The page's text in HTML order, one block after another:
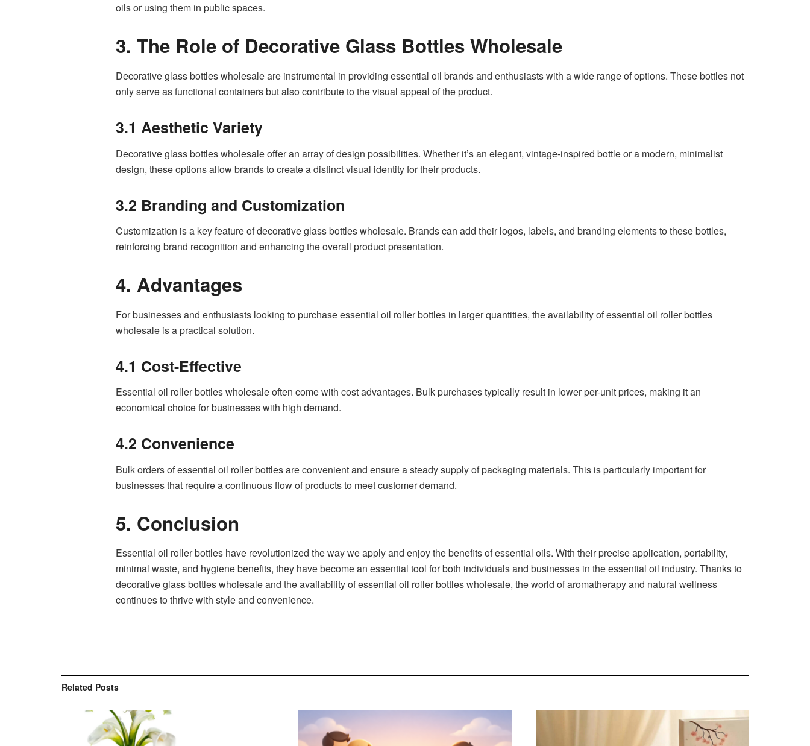
oils or using them in public spaces.
3. The Role of Decorative Glass Bottles Wholesale
Decorative glass bottles wholesale are instrumental in providing essential oil brands and enthusiasts with a wide range of options. These bottles not
only serve as functional containers but also contribute to the visual appeal of the product.
3.1 Aesthetic Variety
Decorative glass bottles wholesale offer an array of design possibilities. Whether it’s an elegant, vintage-inspired bottle or a modern, minimalist
design, these options allow brands to create a distinct visual identity for their products.
3.2 Branding and Customization
Customization is a key feature of decorative glass bottles wholesale. Brands can add their logos, labels, and branding elements to these bottles,
reinforcing brand recognition and enhancing the overall product presentation.
4. Advantages
For businesses and enthusiasts looking to purchase essential oil roller bottles in larger quantities, the availability of essential oil roller bottles
wholesale is a practical solution.
4.1 Cost-Effective
Essential oil roller bottles wholesale often come with cost advantages. Bulk purchases typically result in lower per-unit prices, making it an
economical choice for businesses with high demand.
4.2 Convenience
Bulk orders of essential oil roller bottles are convenient and ensure a steady supply of packaging materials. This is particularly important for
businesses that require a continuous flow of products to meet customer demand.
5. Conclusion
Essential oil roller bottles have revolutionized the way we apply and enjoy the benefits of essential oils. With their precise application, portability,
minimal waste, and hygiene benefits, they have become an essential tool for both individuals and businesses in the essential oil industry. Thanks to
decorative glass bottles wholesale and the availability of essential oil roller bottles wholesale, the world of aromatherapy and natural wellness
continues to thrive with style and convenience.
Related Posts